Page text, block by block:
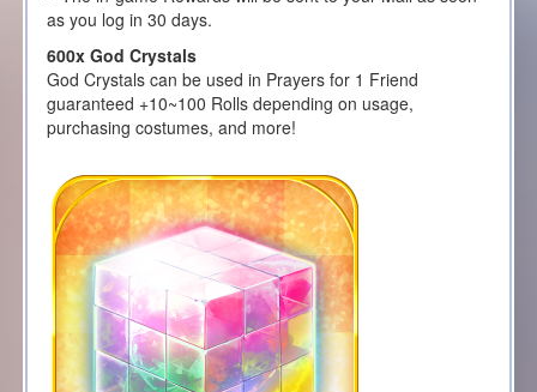
as you log in 30 days.
600x God Crystals
God Crystals can be used in Prayers for 1 Friend
guaranteed +10~100 Rolls depending on usage,
purchasing costumes, and more!